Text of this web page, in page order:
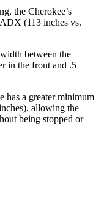
the Cherokee’s
(113 inches vs.
between the
in the front and .5
has a greater minimum
allowing the
being stopped or